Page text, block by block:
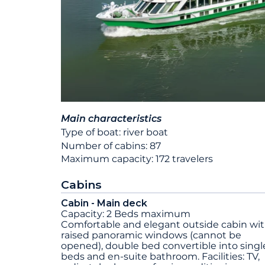
Main characteristics
Type of boat: river boat
Number of cabins: 87
Maximum capacity: 172 travelers
Cabins
Cabin - Main deck
Capacity: 2 Beds maximum
Comfortable and elegant outside cabin
raised panoramic windows (cannot be
opened), double bed convertible into
beds and en-suite bathroom. Facilities: TV,